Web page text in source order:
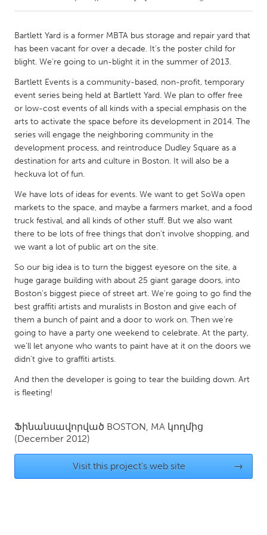
Amherstburg
Kingston
Kitchener-Waterloo
New Glasgow
Newmarket
Ottawa
South Shore
Toronto
MALAYSIA
Kuala Lumpur
NETHERLANDS
Leiden
Rotterdam
Utrecht
QATAR
Qatar
SINGAPORE
Singapore
UNITED KINGDOM
Glasgow
UNITED STATES
Boston, MA
Bartlett Yard is a former MBTA bus storage and repair yard that
has been vacant for over a decade. It's the poster child for
blight. We're going to un-blight it in the summer of 2013.
Bartlett Events is a community-based, non-profit, temporary
event series being held at Bartlett Yard. We plan to offer free
or low-cost events of all kinds with a special emphasis on the
arts to activate the space before its development in 2014. The
series will engage the neighboring community in the
development process, and reintroduce Dudley Square as a
destination for arts and culture in Boston. It will also be a
heckuva lot of fun.
We have lots of ideas for events. We want to get SoWa open
markets to the space, and maybe a farmers market, and a food
truck festival, and all kinds of other stuff. But we also want
there to be lots of free things that don't involve shopping, and
we want a lot of public art on the site.
So our big idea is to turn the biggest eyesore on the site, a
huge garage building with about 25 giant garage doors, into
Boston's biggest piece of street art. We're going to go find the
best graffiti artists and muralists in Boston and give each of
them a bunch of paint and a door to work on. Then we're
going to have a party one weekend to celebrate. At the party,
we'll let anyone who wants to paint have at it on the doors we
didn't give to graffiti artists.
And then the developer is going to tear the building down. Art
is fleeting!
Ֆինանսավորված BOSTON, MA կողմից
(December 2012)
Visit this project's web site →